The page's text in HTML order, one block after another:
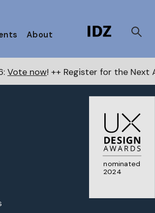
About
for the Next Awardshere
nominated
2024